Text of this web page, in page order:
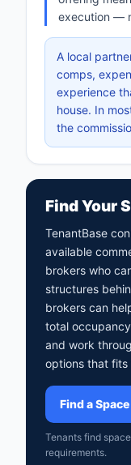
execution —
A local
comps,
experience
house. In
the
Find Your
TenantBase
available
brokers who
structures
brokers can
total
and work
options that fits
Find a Space
Tenants find
requirements.